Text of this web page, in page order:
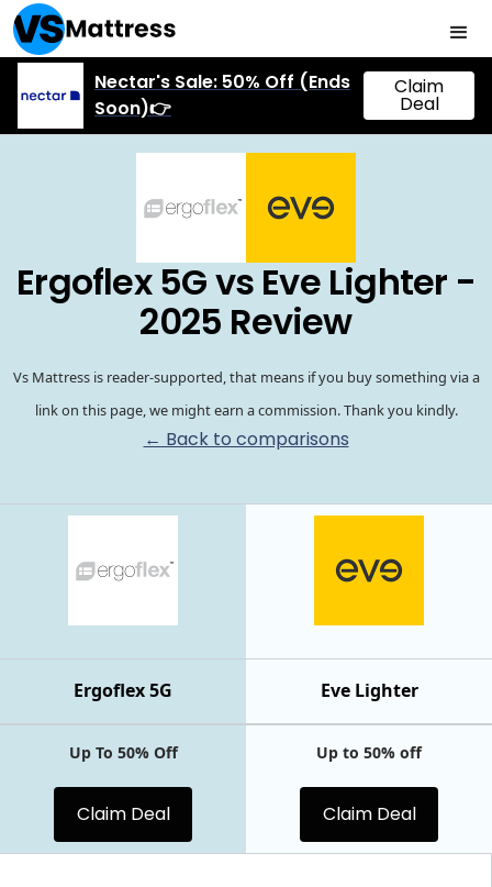
Nectar's Sale: 50% Off (Ends
Soon)👉
Claim
Deal
Ergoflex 5G vs Eve Lighter -
2025 Review
Vs Mattress is reader-supported, that means if you buy something via a
link on this page, we might earn a commission. Thank you kindly.
← Back to comparisons
Eve Lighter
Ergoflex 5G
Up To 50% Off
Claim Deal
Up to 50% off
Claim Deal